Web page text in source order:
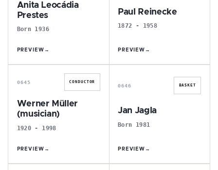
Anita Leocádia
Prestes
Born 1936
PREVIEW →
Paul Reinecke
1872 - 1958
PREVIEW →
W
0645 CONDUCTOR
Werner Müller
(musician)
1920 - 1998
PREVIEW →
J
0646 BASKET
Jan Jagla
Born 1981
PREVIEW →
C F